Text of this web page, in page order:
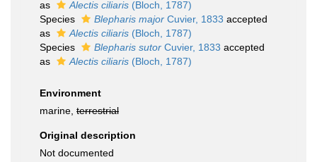
as
Alectis ciliaris (Bloch, 1787)
Species
Blepharis major Cuvier, 1833 accepted
as
Alectis ciliaris (Bloch, 1787)
Species
Blepharis sutor Cuvier, 1833 accepted
as
Alectis ciliaris (Bloch, 1787)
Environment
marine, terrestrial
Original description
Not documented